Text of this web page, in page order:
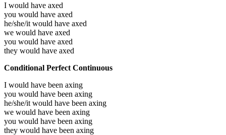
I would have axed
you would have axed
he/she/it would have axed
we would have axed
you would have axed
they would have axed
Conditional Perfect Continuous
I would have been axing
you would have been axing
he/she/it would have been axing
we would have been axing
you would have been axing
they would have been axing